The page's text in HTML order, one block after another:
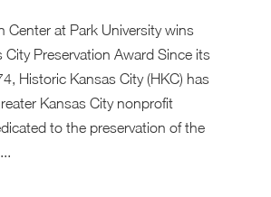
Center at Park University wins
City Preservation Award Since its
Historic Kansas City (HKC) has
Kansas City nonprofit
to the preservation of the